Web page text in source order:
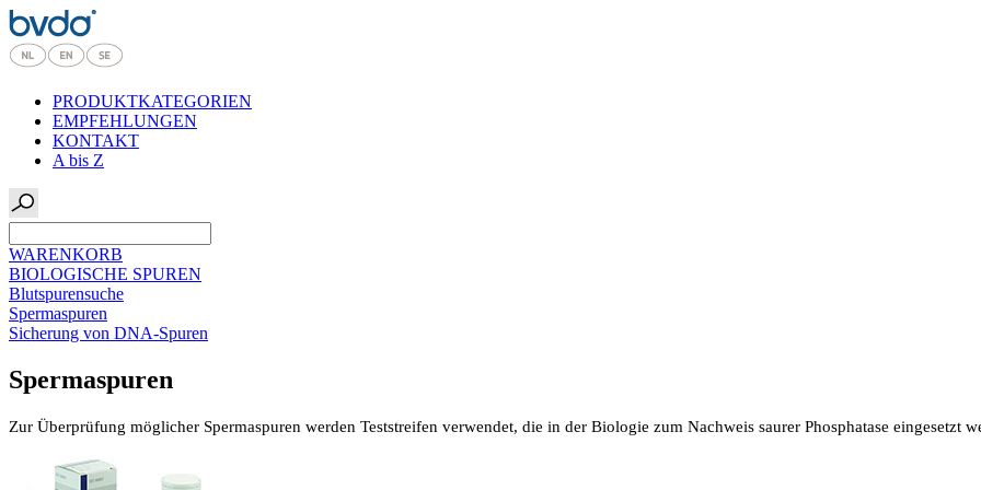
PRODUKTKATEGORIEN
EMPFEHLUNGEN
KONTAKT
A bis Z
WARENKORB
BIOLOGISCHE SPUREN
Blutspurensuche
Spermaspuren
Sicherung von DNA-Spuren
Spermaspuren
Zur Überprüfung möglicher Spermaspuren werden Teststreifen verwendet, die in der Biologie zum Nachweis saurer Phosphatase eingesetzt